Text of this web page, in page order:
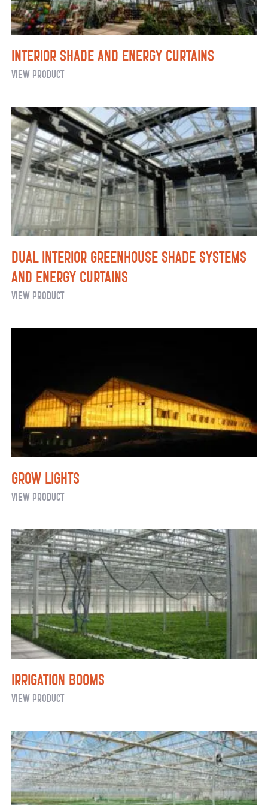
Interior Shade and Energy Curtains
View ProductInterior
and
Energy
Curtains
Dual Interior Greenhouse Shade Systems
and Energy Curtains
View ProductDual
Greenhouse
Energy
Curtains
Grow Lights
View ProductGrow
Irrigation Booms
View ProductIrrigation